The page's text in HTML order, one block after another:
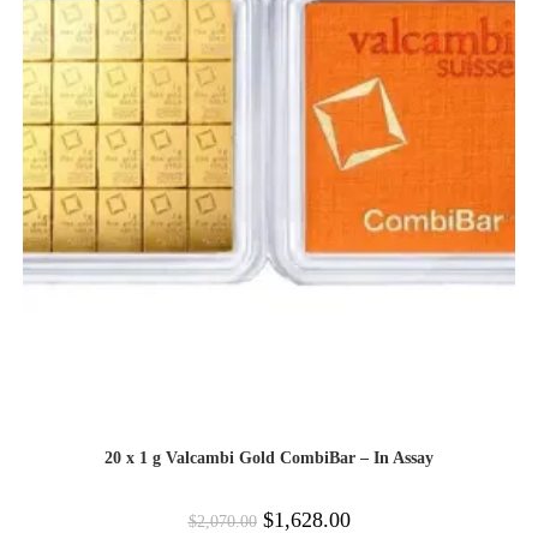
20 x 1 g Valcambi Gold CombiBar – In Assay
$2,070.00 $1,628.00